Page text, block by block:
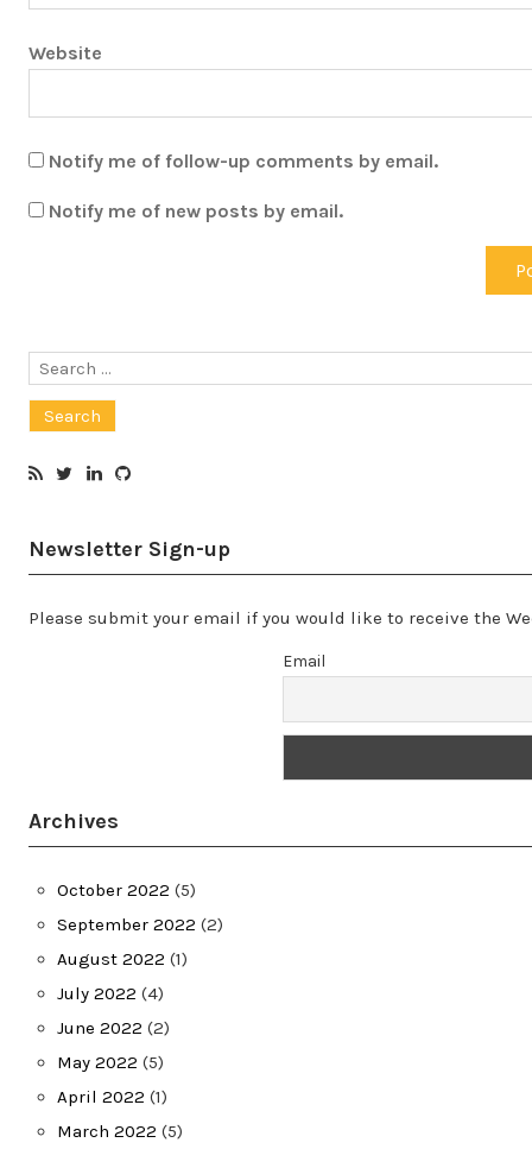
Website
Notify me of follow-up comments by email.
Notify me of new posts by email.
Search
Newsletter Sign-up
Please submit your email if you would like to receive the
Email
Archives
October 2022 (5)
September 2022 (2)
August 2022 (1)
July 2022 (4)
June 2022 (2)
May 2022 (5)
April 2022 (1)
March 2022 (5)